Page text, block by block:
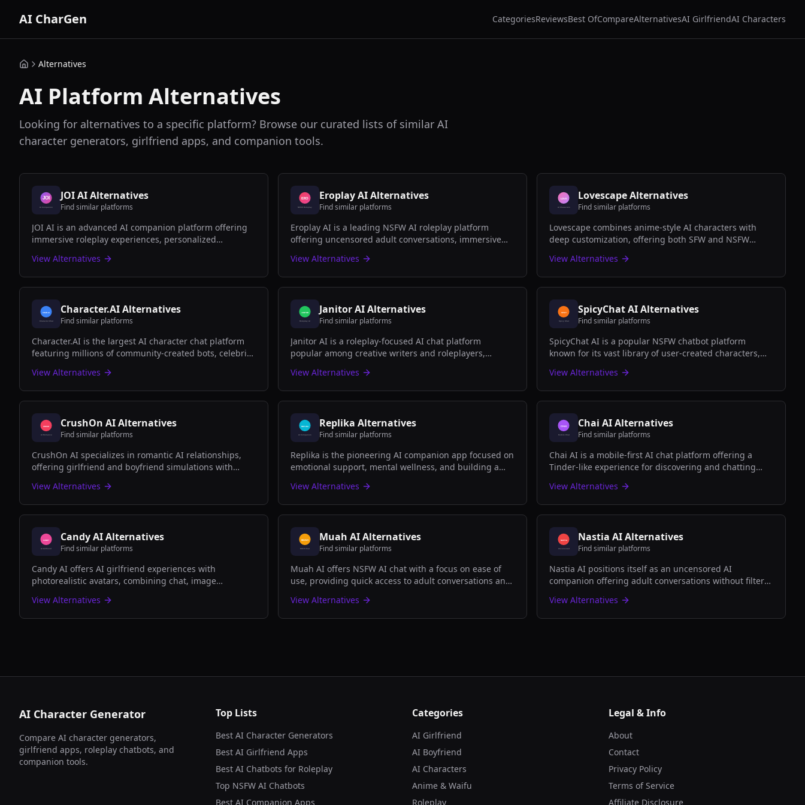
AI CharGen CategoriesReviewsBest OfCompareAlternativesAI GirlfriendAI Characters
Alternatives
AI Platform Alternatives
Looking for alternatives to a specific platform? Browse our curated lists of similar AI
character generators, girlfriend apps, and companion tools.
JOI AIAlternatives
Find similar platforms
JOI AI is an advanced AI companion platform offering
immersive roleplay experiences, personalized
with cutting-edge natural language processing.
View Alternatives
Eroplay AIAlternatives
Find similar platforms
Eroplay AI is a leading NSFW AI roleplay platform
offering uncensored adult conversations, immersive
audiences.
View Alternatives
LovescapeAlternatives
Find similar platforms
Lovescape combines anime-style AI characters with
deep customization, offering both SFW and NSFW
and engaging conversations.
View Alternatives
Character.AIAlternatives
Find similar platforms
Character.AI is the largest AI character chat platform
featuring millions of community-created bots, celebrity
conversations and roleplay.
View Alternatives
Janitor AIAlternatives
Find similar platforms
Janitor AI is a roleplay-focused AI chat platform
popular among creative writers and roleplayers,
with community-created bots.
View Alternatives
SpicyChat AIAlternatives
Find similar platforms
SpicyChat AI is a popular NSFW chatbot platform
known for its vast library of user-created characters,
roleplay experiences.
View Alternatives
CrushOn AIAlternatives
Find similar platforms
CrushOn AI specializes in romantic AI relationships,
offering girlfriend and boyfriend simulations with
SFW and NSFW options.
View Alternatives
Replika Alternatives
Find similar platforms
Replika is the pioneering AI companion app focused on
emotional support, mental wellness, and building a
and grows with you.
View Alternatives
Chai AIAlternatives
Find similar platforms
Chai AI is a mobile-first AI chat platform offering a
Tinder-like experience for discovering and chatting
the go.
View Alternatives
Candy AIAlternatives
Find similar platforms
Candy AI offers AI girlfriend experiences with
photorealistic avatars, combining chat, image
seeking virtual relationships.
View Alternatives
Muah AIAlternatives
Find similar platforms
Muah AI offers NSFW AI chat with a focus on ease of
use, providing quick access to adult conversations and
View Alternatives
Nastia AIAlternatives
Find similar platforms
Nastia AI positions itself as an uncensored AI
companion offering adult conversations without filters,
interactions.
View Alternatives
AI Character Generator
Compare AI character generators,
girlfriend apps, roleplay chatbots, and
companion tools.
Top Lists
Best AI Character Generators
Best AI Girlfriend Apps
Best AI Chatbots for Roleplay
Top NSFW AI Chatbots
Best AI Companion Apps
Categories
AI Girlfriend
AI Boyfriend
AI Characters
Anime & Waifu
Roleplay
Legal & Info
About
Contact
Privacy Policy
Terms of Service
Affiliate Disclosure